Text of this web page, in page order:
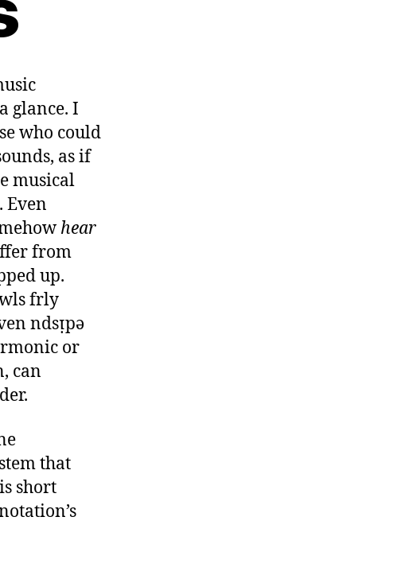
glance. I
who could
as if
musical
Even
hear
from
up.
frly
ndsᴉpǝ
or
can
that
short